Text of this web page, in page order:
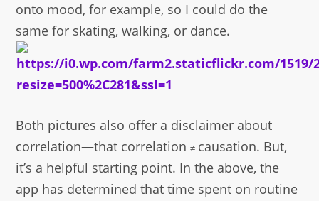
onto mood, for example, so I could do the
same for skating, walking, or dance.
Both pictures also offer a disclaimer about
correlation—that correlation≠ causation. But,
it’s a helpful starting point. In the above, the
app has determined that time spent on routine